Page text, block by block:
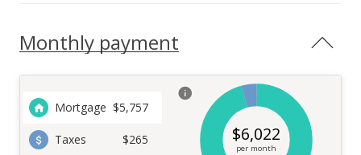
Monthly payment
Mortgage $5,757
Taxes $265 $6,022
per month